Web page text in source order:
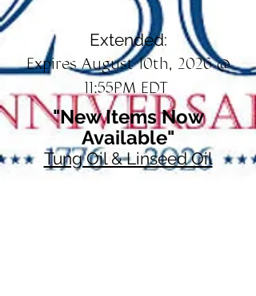
Extended:
Expires August 10th, 2026 @
11:55PM EDT
"New Items Now
Available"
Tung Oil & Linseed Oil